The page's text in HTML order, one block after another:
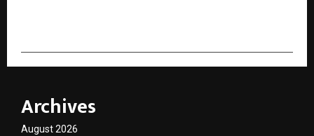
Archives
August 2026